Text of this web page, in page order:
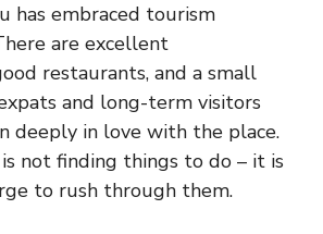
has embraced tourism
are excellent
restaurants, and a small
and long-term visitors
deeply in love with the place.
not finding things to do – it is
to rush through them.